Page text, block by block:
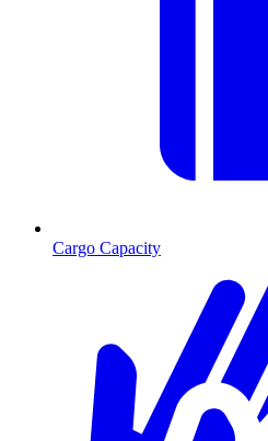
Cargo Capacity